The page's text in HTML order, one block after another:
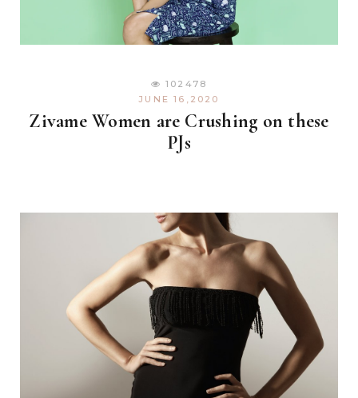
102478
JUNE 16,2020
Zivame Women are Crushing on these
PJs